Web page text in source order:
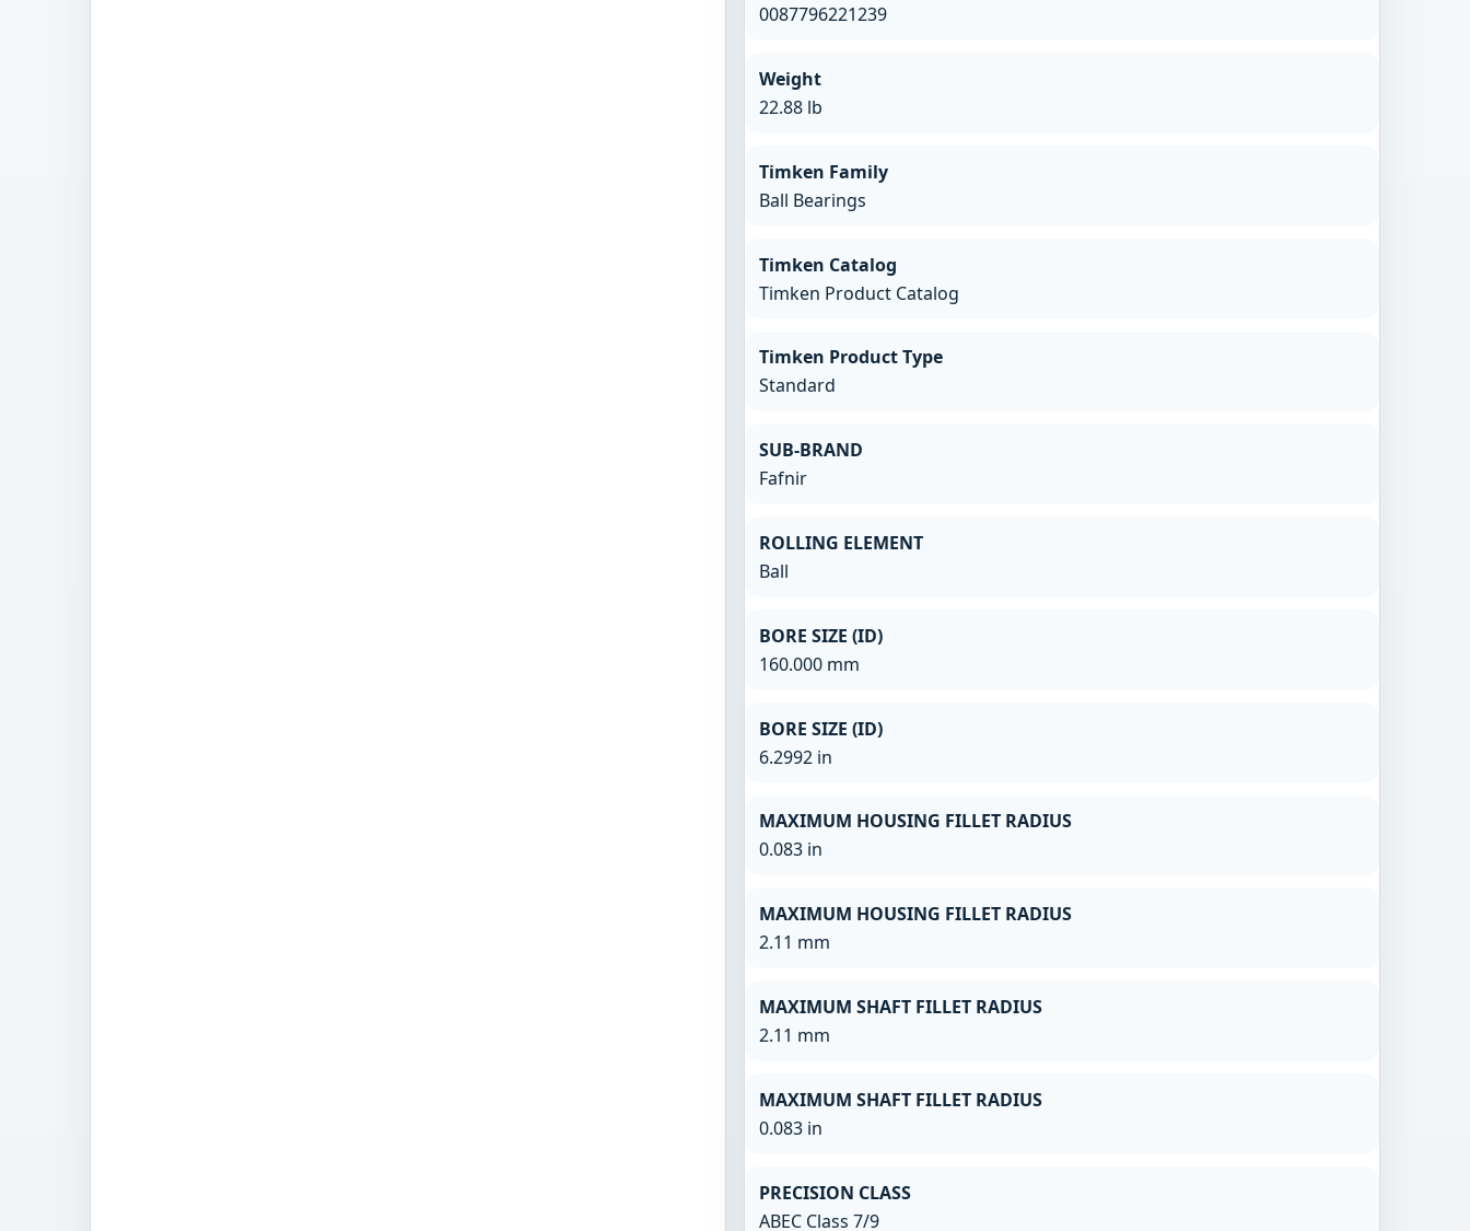
0087796221239
Weight
22.88 lb
Timken Family
Ball Bearings
Timken Catalog
Timken Product Catalog
Timken Product Type
Standard
SUB-BRAND
Fafnir
ROLLING ELEMENT
Ball
BORE SIZE (ID)
160.000 mm
BORE SIZE (ID)
6.2992 in
MAXIMUM HOUSING FILLET RADIUS
0.083 in
MAXIMUM HOUSING FILLET RADIUS
2.11 mm
MAXIMUM SHAFT FILLET RADIUS
2.11 mm
MAXIMUM SHAFT FILLET RADIUS
0.083 in
PRECISION CLASS
ABEC Class 7/9